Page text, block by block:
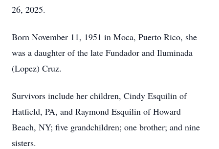
26, 2025.
Born November 11, 1951 in Moca, Puerto Rico, she
was a daughter of the late Fundador and Iluminada
(Lopez) Cruz.
Survivors include her children, Cindy Esquilin of
Hatfield, PA, and Raymond Esquilin of Howard
Beach, NY; five grandchildren; one brother; and nine
sisters.